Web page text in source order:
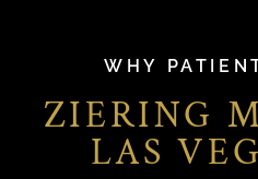
WHY
ZIERING
LAS